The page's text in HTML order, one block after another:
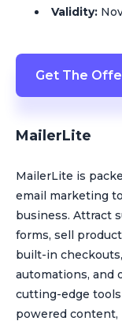
Validity:
Get The
MailerLite
MailerLite is
email marketing
business. Attract
forms, sell
built-in
automations, and
cutting-edge
powered content,